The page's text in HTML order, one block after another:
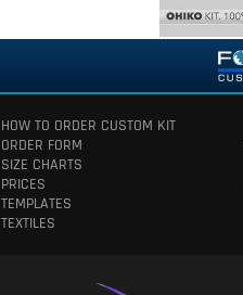
HOW TO ORDER CUSTOM KIT
ORDER FORM
SIZE CHARTS
PRICES
TEMPLATES
TEXTILES